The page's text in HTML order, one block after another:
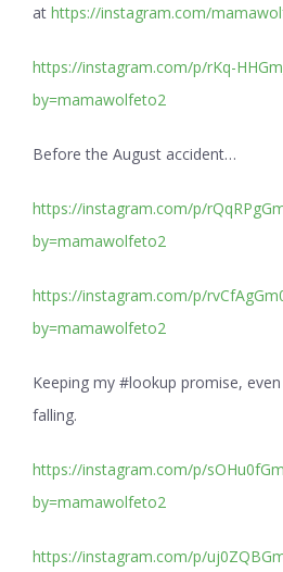
at https://instagram.com/
https://instagram.com/p/rKq-
by=mamawolfeto2
Before the August accident…
https://instagram.com/p/
by=mamawolfeto2
https://instagram.com/p/
by=mamawolfeto2
Keeping my #lookup promise,
falling.
https://instagram.com/p/
by=mamawolfeto2
https://instagram.com/p/